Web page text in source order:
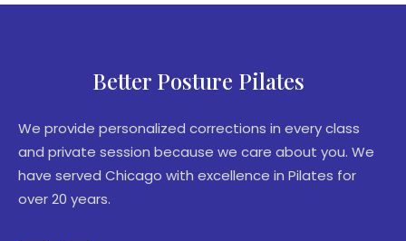
Better Posture Pilates
We provide personalized corrections in every class
and private session because we care about you. We
have served Chicago with excellence in Pilates for
over 20 years.